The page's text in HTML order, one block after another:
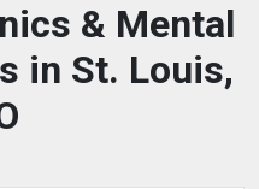
& Mental
in St. Louis,